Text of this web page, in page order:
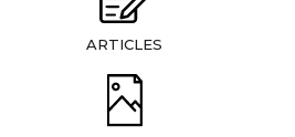
ARTICLES